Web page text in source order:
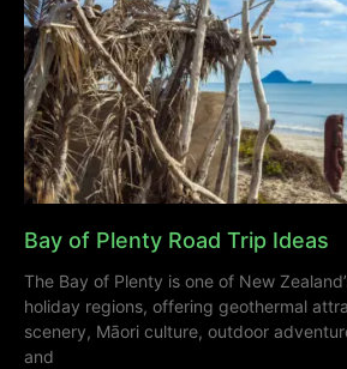
Bay of Plenty Road Trip Ideas
The Bay of Plenty is one of New
holiday regions, offering geothermal
scenery, Māori culture, outdoor
and